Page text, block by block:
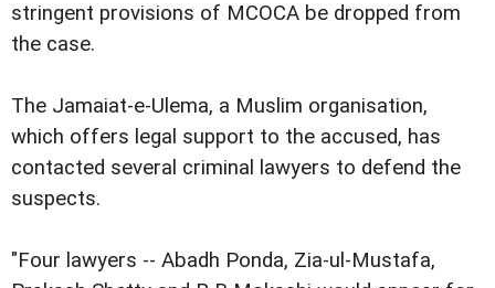
stringent provisions of MCOCA be dropped from
the case.
The Jamaiat-e-Ulema, a Muslim organisation,
which offers legal support to the accused, has
contacted several criminal lawyers to defend the
suspects.
"Four lawyers -- Abadh Ponda, Zia-ul-Mustafa,